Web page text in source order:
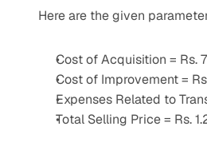
Here are the given
Cost of Acquisition = Rs.
Cost of Improvement =
Expenses Related to
Total Selling Price = Rs.